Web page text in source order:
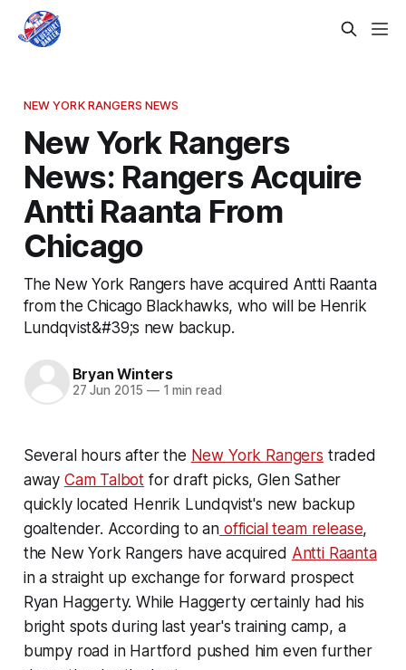
NEW YORK RANGERS NEWS
New York Rangers
News: Rangers Acquire
Antti Raanta From
Chicago
The New York Rangers have acquired Antti Raanta
from the Chicago Blackhawks, who will be Henrik
Lundqvist&#39;s new backup.
Bryan Winters
27 Jun 2015 —1 min read
Several hours after the New York Rangers traded
away Cam Talbot for draft picks, Glen Sather
quickly located Henrik Lundqvist's new backup
goaltender. According to an official team release,
the New York Rangers have acquired Antti Raanta
in a straight up exchange for forward prospect
Ryan Haggerty. While Haggerty certainly had his
bright spots during last year's training camp, a
bumpy road in Hartford pushed him even further